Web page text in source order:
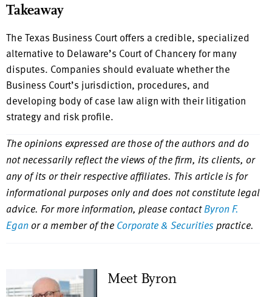
Takeaway
The Texas Business Court offers a credible, specialized
alternative to Delaware’s Court of Chancery for many
disputes. Companies should evaluate whether the
Business Court’s jurisdiction, procedures, and
developing body of case law align with their litigation
strategy and risk profile.
The opinions expressed are those of the authors and do
not necessarily reflect the views of the firm, its clients, or
any of its or their respective affiliates. This article is for
informational purposes only and does not constitute legal
advice. For more information, please contactByron F.
Egan or a member of the Corporate & Securities practice.
Meet Byron